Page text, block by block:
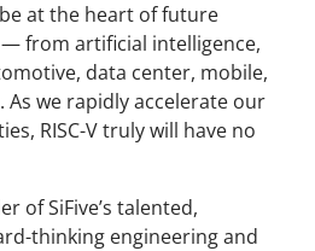
at the heart of future
from artificial intelligence,
data center, mobile,
we rapidly accelerate our
RISC-V truly will have no
of SiFive’s talented,
thinking engineering and